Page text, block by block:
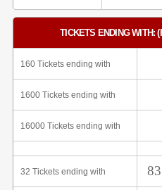
TICKETS ENDING WITH:
160 Tickets ending with
1600 Tickets ending with
16000 Tickets ending with
32 Tickets ending with